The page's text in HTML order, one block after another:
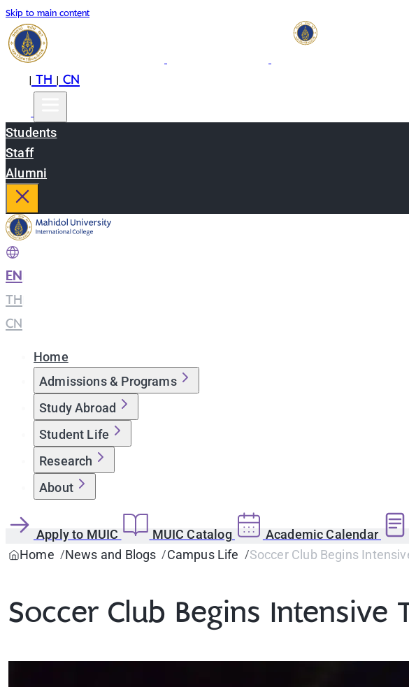
Skip to main content
|TH|CN
Students
Staff
Alumni
EN
TH
CN
Home
Admissions & Programs
Study Abroad
Student Life
Research
About
Apply to MUIC MUIC Catalog Academic Calendar
Home
News and Blogs Campus Life Soccer Club Begins
Soccer Club Begins